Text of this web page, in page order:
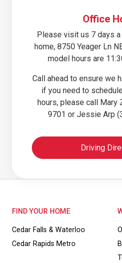
Office
Please visit us 7 days
home, 8750 Yeager Ln
model hours are
Call ahead to ensure we
if you need to
hours, please call Mary
9701 or Jessie Arp
Driving
FIND YOUR HOME
Cedar Falls & Waterloo
Cedar Rapids Metro